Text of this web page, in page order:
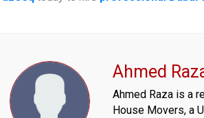
Ahmed
Ahmed Raza is a
House Movers, a